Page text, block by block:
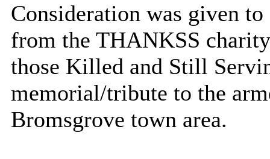
Consideration was given
from the THANKSS
those Killed and Still
memorial/tribute to the
Bromsgrove town area.